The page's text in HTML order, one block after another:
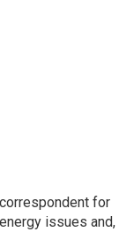
for
issues and,